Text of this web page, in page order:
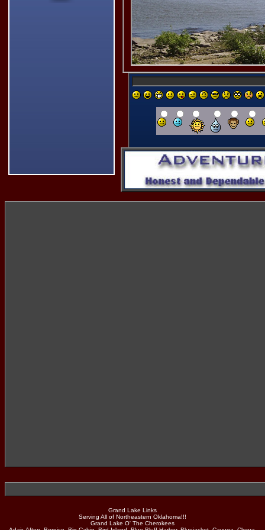
Grand Lake Links
Serving All of Northeastern Oklahoma!!!
Grand Lake O' The Cherokees